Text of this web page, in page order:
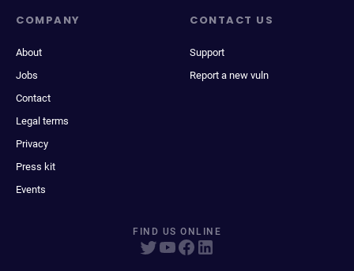
COMPANY
About
Jobs
Contact
Legal terms
Privacy
Press kit
Events
CONTACT US
Support
Report a new vuln
FIND US ONLINE